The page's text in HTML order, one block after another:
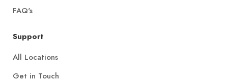
FAQ's
Support
All Locations
Get in Touch